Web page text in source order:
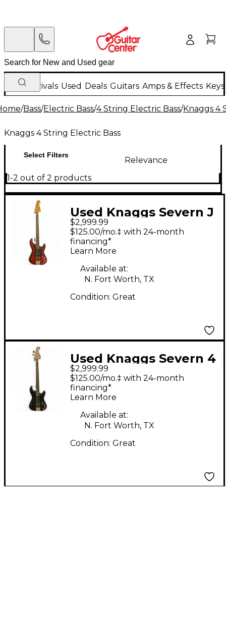
New Arrivals Used Deals Guitars Amps & Effects
/Bass/Electric Bass/4 String Electric Bass/Knaggs 4
Knaggs 4 String Electric Bass
Select Filters
Relevance
1-2 out of 2 products
Used Knaggs Severn J
bass Tier 2 Trans Red
Electric Bass Guitar
$2,999.99
$125.00/mo.‡ with 24-month
financing*
Learn More
Available at:
N. Fort Worth, TX
Condition: Great
Used Knaggs Severn 4
Bass T3 Bowling Ball
Electric Bass Guitar
$2,999.99
$125.00/mo.‡ with 24-month
financing*
Learn More
Available at:
N. Fort Worth, TX
Condition: Great